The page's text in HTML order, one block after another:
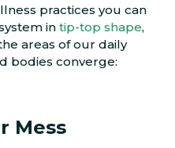
practices you can
in tip-top shape,
areas of our daily
bodies converge:
Mess